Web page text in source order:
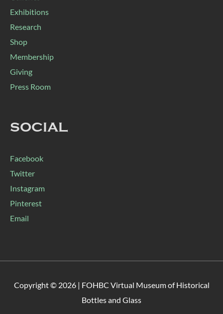
Exhibitions
Research
Shop
Membership
Giving
Press Room
SOCIAL
Facebook
Twitter
Instagram
Pinterest
Email
Copyright © 2026 | FOHBC Virtual Museum of Historical
Bottles and Glass